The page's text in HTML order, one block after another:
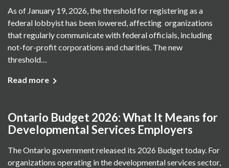
As of January 19, 2026, the threshold for registering as a
federal lobbyist has been lowered, affecting organizations
that regularly communicate with federal officials, including
not-for-profit corporations and charities. The new
threshold…
Read more
Ontario Budget 2026: What It Means for
Developmental Services Employers
The Ontario government released its 2026 Budget today. For
organizations operating in the developmental services sector,